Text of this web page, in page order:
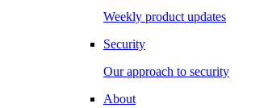
Weekly product updates
Security
Our approach to security
About